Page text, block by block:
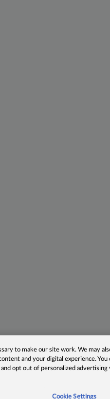
to make our site work. We may
and your digital experience.
and opt out of personalized advertising
Cookie Settings